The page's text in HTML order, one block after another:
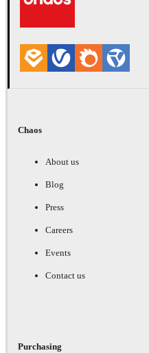
Chaos
About us
Blog
Press
Careers
Events
Contact us
Purchasing